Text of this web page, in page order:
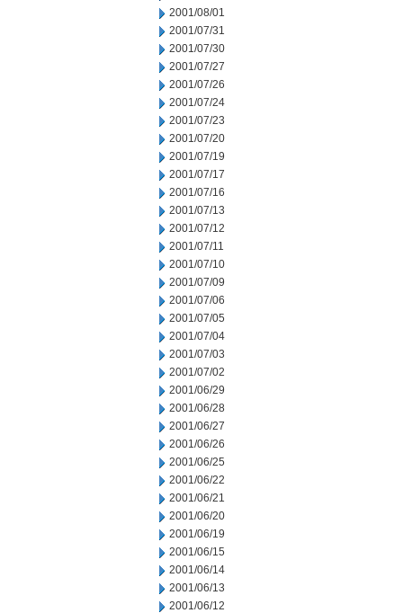
2001/08/01
2001/07/31
2001/07/30
2001/07/27
2001/07/26
2001/07/24
2001/07/23
2001/07/20
2001/07/19
2001/07/17
2001/07/16
2001/07/13
2001/07/12
2001/07/11
2001/07/10
2001/07/09
2001/07/06
2001/07/05
2001/07/04
2001/07/03
2001/07/02
2001/06/29
2001/06/28
2001/06/27
2001/06/26
2001/06/25
2001/06/22
2001/06/21
2001/06/20
2001/06/19
2001/06/15
2001/06/14
2001/06/13
2001/06/12